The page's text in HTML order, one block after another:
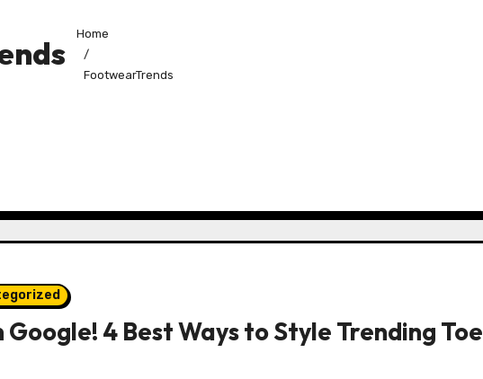
Home
FootwearTrends
Google! 4 Best Ways to Style Trending Toe